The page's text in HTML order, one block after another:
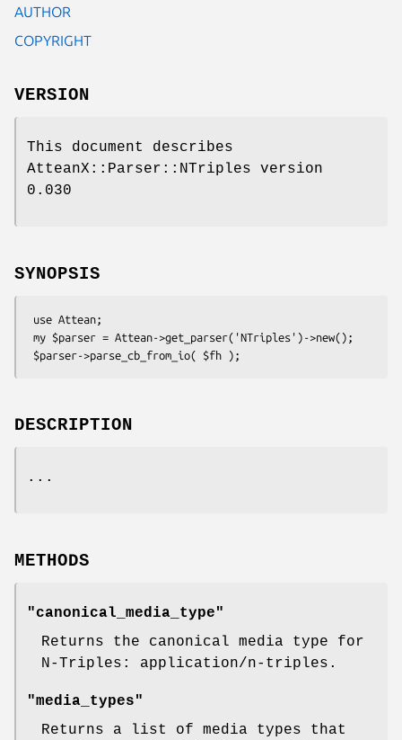
AUTHOR
COPYRIGHT
VERSION
This document describes
AtteanX::Parser::NTriples version
0.030
SYNOPSIS
DESCRIPTION
...
METHODS
"canonical_media_type"
Returns the canonical media type for
N-Triples: application/n-triples.
"media_types"
Returns a list of media types that